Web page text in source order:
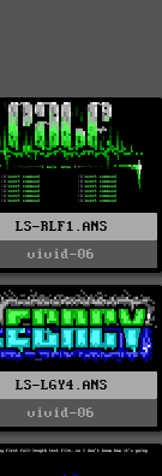
LS-RLF1.ANS
vivid-06
LS-LGY4.ANS
vivid-06